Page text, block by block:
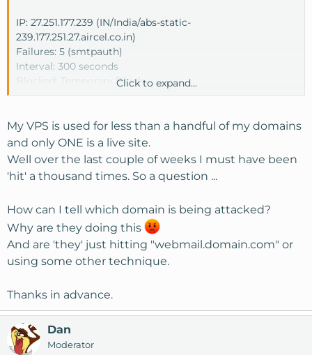
r
IP: 27.251.177.239 (IN/India/abs-static-
239.177.251.27.aircel.co.in)
Failures: 5 (smtpauth)
Interval: 300 seconds
Blocked: Temporary Block
2014-02-24 14:46:00 dovecot_login authenticator failed
for ([192.168.2.33]) [27.251.177.239]:52469: 535 Incorrect
authentication data (set_id=admin)
2014-02-24 14:46:06 dovecot_login authenticator failed
authentication data (set_id=admin)
2014-02-24 14:46:16 dovecot_login authenticator failed for
([192.168.2.33]) [27.251.177.239]:52469: 535 Incorrect
authentication data (set_id=admin)
2014-02-24 14:46:33 dovecot_login authenticator failed for
authentication data (set_id=admin)
2014-02-24 14:46:50 dovecot_login authenticator failed for
([192.168.2.33]) [27.251.177.239]:52469: 535 Incorrect
authentication data (set_id=admin)
Click to expand...
My VPS is used for less than a handful of my domains
and only ONE is a live site.
Well over the last couple of weeks I must have been
'hit' a thousand times. So a question ...
How can I tell which domain is being attacked?
Why are they doing this
And are 'they' just hitting "webmail.domain.com" or
using some other technique.
Thanks in advance.
Dan
Moderator